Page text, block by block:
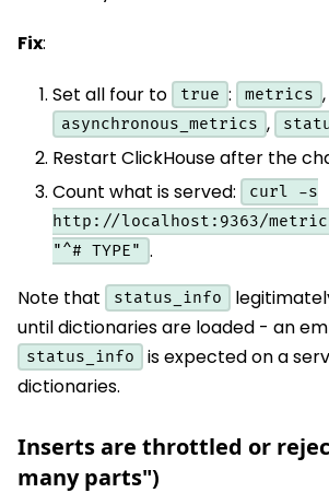
Fix:
Set all four to true : metrics ,
asynchronous_metrics ,
Restart ClickHouse after the
Count what is served:
curl -s
http://localhost:9363/
"^# TYPE" .
Note that
status_info
until dictionaries are loaded - an
status_info
is expected on a
dictionaries.
Inserts are throttled or
many parts")